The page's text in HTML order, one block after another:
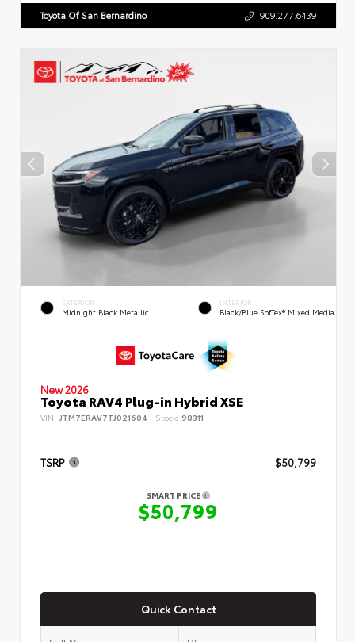
Toyota Of San Bernardino 909.277.6439
EXTERIOR
Midnight Black Metallic
INTERIOR
Black/Blue SofTex® Mixed Media
New 2026
Toyota RAV4 Plug-in Hybrid XSE
VIN: JTM7ERAV7TJ021604 Stock: 98311
TSRP $50,799
SMART PRICE
$50,799
Quick Contact